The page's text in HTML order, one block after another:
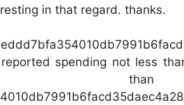
in that regard. thanks.
spending not less